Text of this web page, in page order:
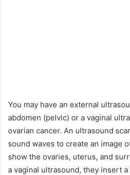
You may have an external
abdomen (pelvic) or a vaginal
ovarian cancer. An ultrasound
sound waves to create an image
show the ovaries, uterus, and
a vaginal ultrasound, they insert